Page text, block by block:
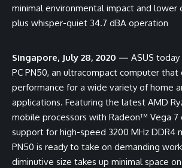
minimal environmental impact and lower
plus whisper-quiet 34.7 dBA operation
Singapore, July 28, 2020 — ASUS
PC PN50, an ultracompact computer
performance for a wide variety of home
applications. Featuring the latest AMD
mobile processors with Radeon™ Vega 7
support for high-speed 3200 MHz DDR4
PN50 is ready to take on demanding
diminutive size takes up minimal space